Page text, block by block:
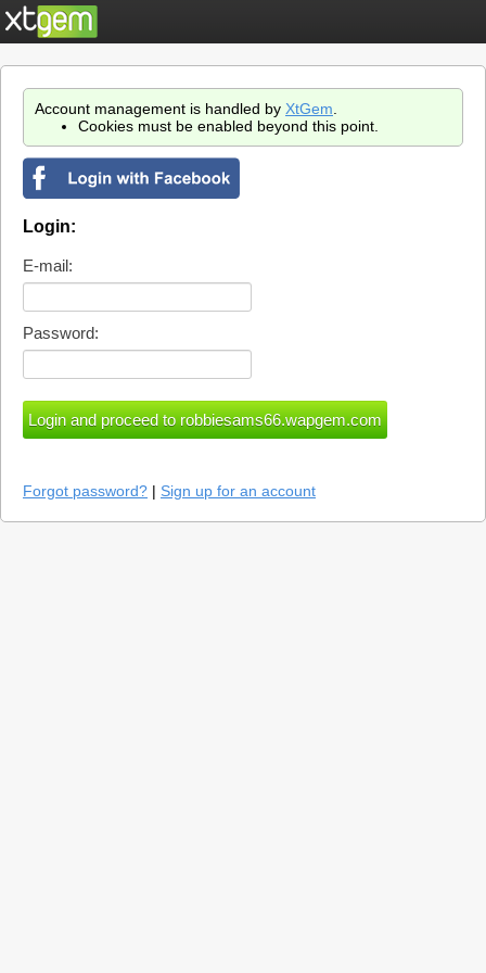
Account management is handled by XtGem
Cookies must be enabled beyond this point.
Login:
E-mail:
Password:
Forgot password? | Sign up for an account